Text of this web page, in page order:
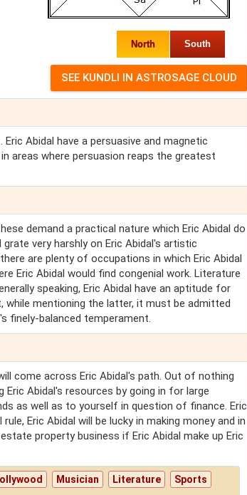
North South
Abidal have a persuasive and magnetic
areas where persuasion reaps the greatest
demand a practical nature which Eric Abidal do
very harshly on Eric Abidal's artistic
are plenty of occupations in which Eric Abidal
Eric Abidal would find congenial work. Literature
speaking, Eric Abidal have an aptitude for
while mentioning the latter, it must be admitted
finely-balanced temperament.
come across Eric Abidal's path. Out of nothing
Eric Abidal's resources by going in for large
as well as to yourself in question of finance. Eric
Eric Abidal will be lucky in making money and in
property business if Eric Abidal make up Eric
Musician Literature Sports